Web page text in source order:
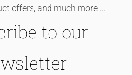
offers, and much more ...
to our